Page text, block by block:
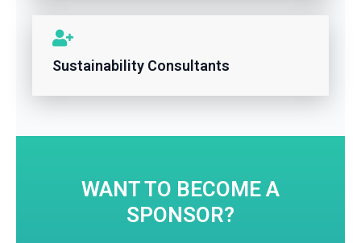
Sustainability Consultants
WANT TO BECOME A
SPONSOR?